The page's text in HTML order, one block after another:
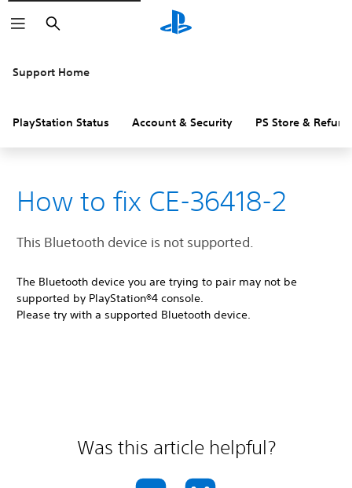
Search
Support Home
PlayStation Status Account & Security PS Store &
How to fix CE-36418-2
This Bluetooth device is not supported.
The Bluetooth device you are trying to pair may not be
supported by PlayStation®4 console.
Please try with a supported Bluetooth device.
Was this article helpful?